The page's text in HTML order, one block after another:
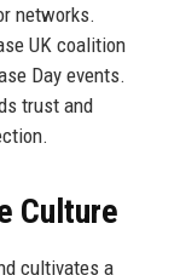
networks.
UK coalition
Day events.
trust and
Culture
cultivates a